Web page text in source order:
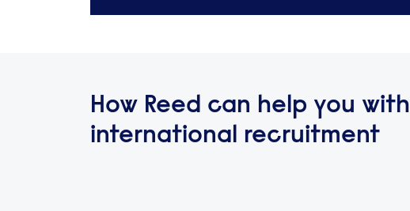
How Reed can help you with
international recruitment